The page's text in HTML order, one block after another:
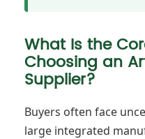
What Is the
Choosing an
Supplier?
Buyers often face
large integrated